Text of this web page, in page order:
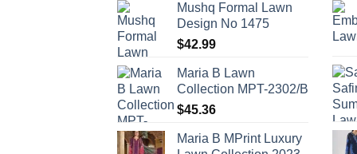
Mushq Formal Lawn
Design No 1475
$42.99
Maria B Lawn
Collection MPT-2302/B
$45.36
Maria B MPrint Luxury